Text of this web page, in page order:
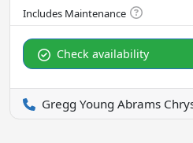
Check availability
Gregg Young Abrams